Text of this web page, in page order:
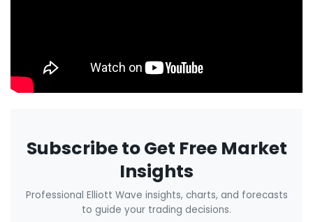
Subscribe to Get Free Market
Insights
Professional Elliott Wave insights, charts, and forecasts
to guide your trading decisions.